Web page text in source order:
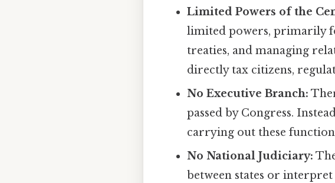
Limited Powers of the
limited powers, primarily
treaties, and managing
directly tax citizens,
No Executive Branch:
passed by Congress.
carrying out these
No National Judiciary:
between states or